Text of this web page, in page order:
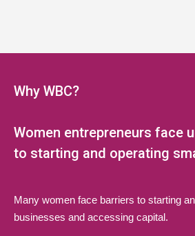
Why WBC?
Women entrepreneurs face
to starting and operating
Many women face barriers to starting
businesses and accessing capital.